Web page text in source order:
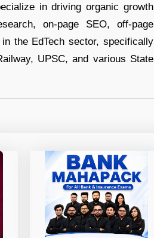
in driving organic growth
on-page SEO, off-page
the EdTech sector, specifically
UPSC, and various State